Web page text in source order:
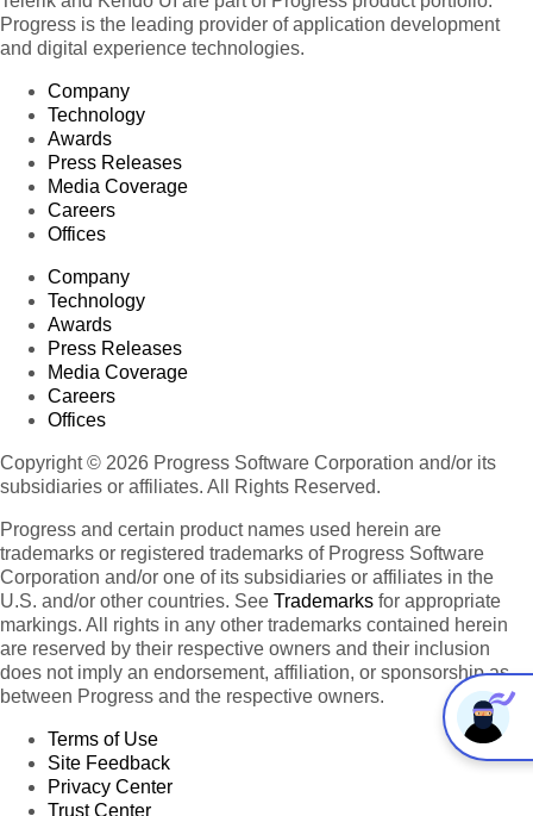
Progress is the leading provider of application development
and digital experience technologies.
Company
Technology
Awards
Press Releases
Media Coverage
Careers
Offices
Company
Technology
Awards
Press Releases
Media Coverage
Careers
Offices
Copyright © 2026 Progress Software Corporation and/or its
subsidiaries or affiliates. All Rights Reserved.
Progress and certain product names used herein are
trademarks or registered trademarks of Progress Software
Corporation and/or one of its subsidiaries or affiliates in the
U.S. and/or other countries. See Trademarks for appropriate
markings. All rights in any other trademarks contained herein
are reserved by their respective owners and their inclusion
does not imply an endorsement, affiliation, or sponsorship as
between Progress and the respective owners.
Terms of Use
Site Feedback
Privacy Center
Trust Center